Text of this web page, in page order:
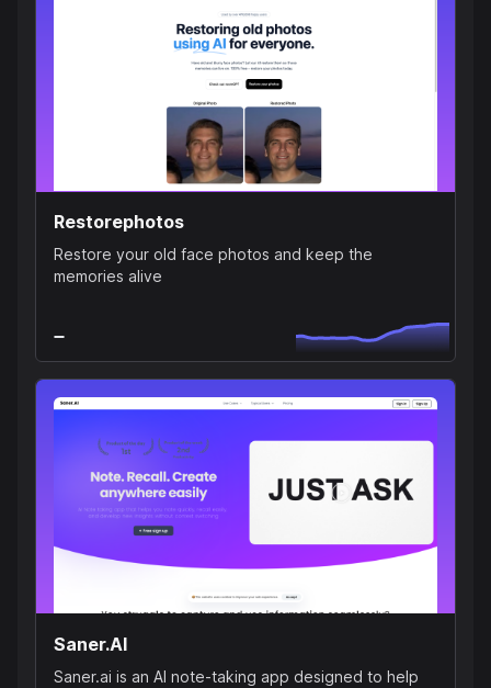
Restorephotos
Restore your old face photos and keep the
memories alive
Saner.AI
Saner.ai is an AI note-taking app designed to help